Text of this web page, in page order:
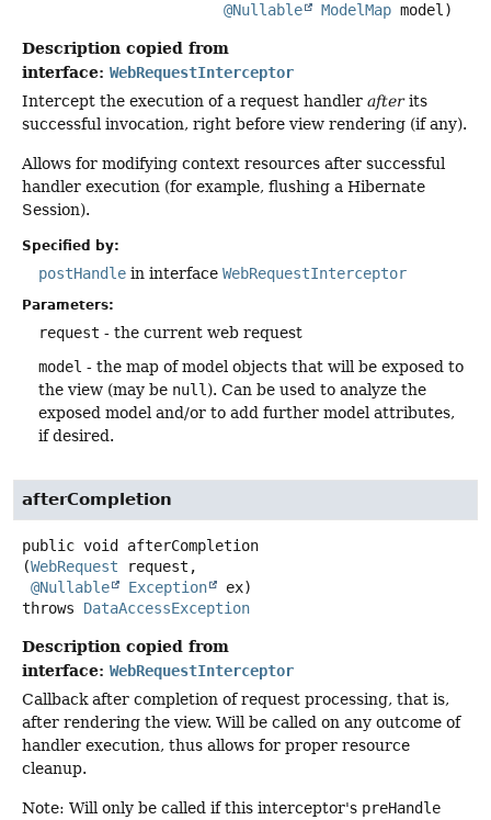
@Nullable
ModelMap model)
Description copied from
interface: WebRequestInterceptor
Intercept the execution of a request handler afterits
successful invocation, right before view rendering (if any).
Allows for modifying context resources after successful
handler execution (for example, flushing a Hibernate
Session).
Specified by:
postHandle in interface WebRequestInterceptor
Parameters:
request - the current web request
model - the map of model objects that will be exposed to
the view (may be null ). Can be used to analyze the
exposed model and/or to add further model attributes,
if desired.
afterCompletion
public void
afterCompletion
(WebRequest request,
@Nullable
Exception
ex)
throws DataAccessException
Description copied from
interface: WebRequestInterceptor
Callback after completion of request processing, that is,
after rendering the view. Will be called on any outcome of
handler execution, thus allows for proper resource
cleanup.
Note: Will only be called if this interceptor's preHandle